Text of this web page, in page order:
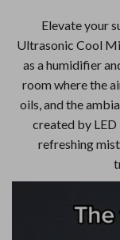
Elevate your
Ultrasonic Cool
as a humidifier
room where the
oils, and the
created by
refreshing